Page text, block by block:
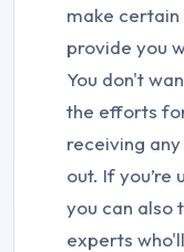
make
provide you
You don't
the efforts
receiving
out. If you’re
you can also
experts